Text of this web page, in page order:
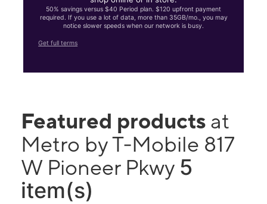
50% savings versus $40 Period plan. $120 upfront payment
required. If you use a lot of data, more than 35GB/mo., you may
notice slower speeds when our network is busy.
Get full terms
Featured products at
Metro by T-Mobile 817
W Pioneer Pkwy 5
item(s)